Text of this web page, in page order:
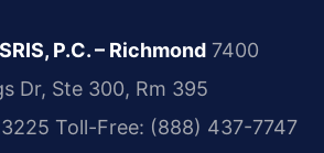
P.C. – Richmond 7400
Dr, Ste 300, Rm 395
Toll-Free: (888) 437-7747